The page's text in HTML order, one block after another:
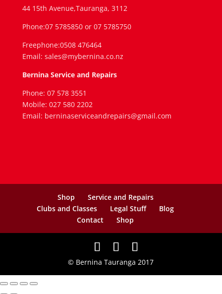
44 15th Avenue,Tauranga, 3112
Phone:07 5785850 or 07 5785750
Freephone:0508 476464
Email: sales@mybernina.co.nz
Bernina Service and Repairs
Phone: 07 578 3551
Mobile: 027 580 2202
Email: berninaserviceandrepairs@gmail.com
Shop
Service and Repairs
Clubs and Classes
Legal Stuff
Blog
Contact
Shop
© Bernina Tauranga 2017